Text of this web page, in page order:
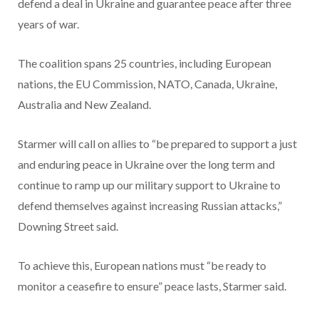
defend a deal in Ukraine and guarantee peace after three
years of war.
The coalition spans 25 countries, including European
nations, the EU Commission, NATO, Canada, Ukraine,
Australia and New Zealand.
Starmer will call on allies to “be prepared to support a just
and enduring peace in Ukraine over the long term and
continue to ramp up our military support to Ukraine to
defend themselves against increasing Russian attacks,”
Downing Street said.
To achieve this, European nations must “be ready to
monitor a ceasefire to ensure” peace lasts, Starmer said.